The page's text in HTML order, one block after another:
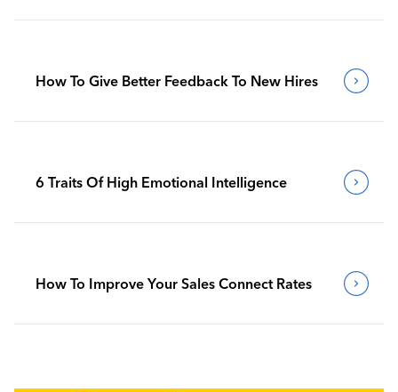
How To Give Better Feedback To New Hires
6 Traits Of High Emotional Intelligence
How To Improve Your Sales Connect Rates